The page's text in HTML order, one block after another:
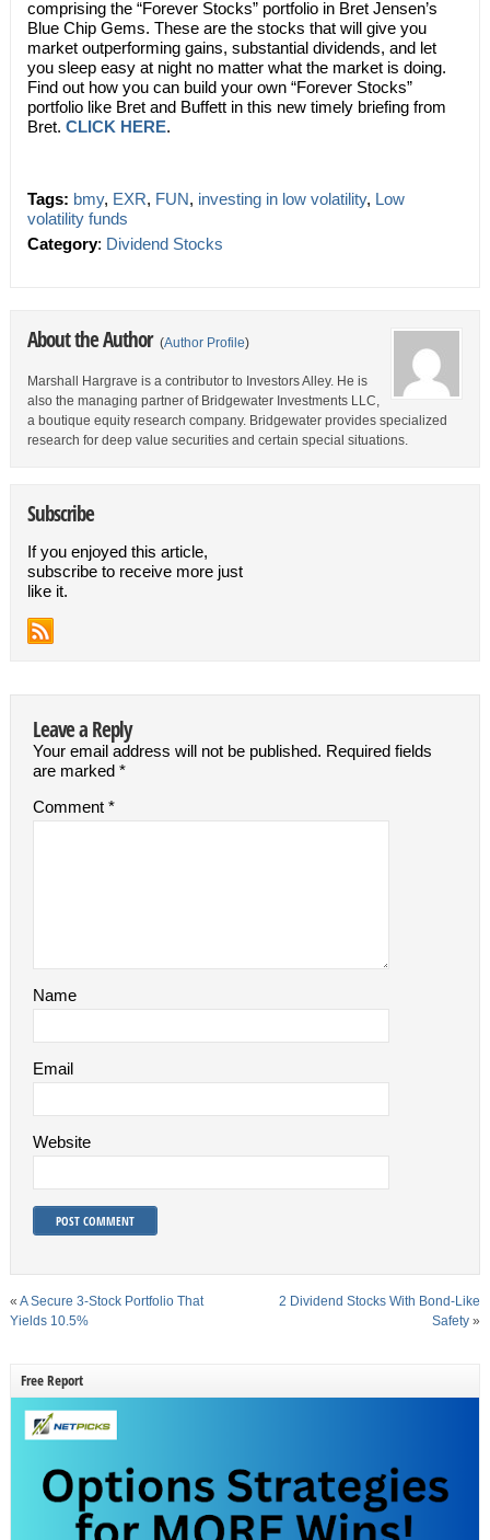
comprising the “Forever Stocks” portfolio in Bret Jensen’s
Blue Chip Gems. These are the stocks that will give you
market outperforming gains, substantial dividends, and let
you sleep easy at night no matter what the market is doing.
Find out how you can build your own “Forever Stocks”
portfolio like Bret and Buffett in this new timely briefing from
Bret. CLICK HERE.
Tags: bmy, EXR, FUN, investing in low volatility, Low
volatility funds
Category: Dividend Stocks
About the Author (Author Profile)
Marshall Hargrave is a contributor to Investors Alley. He is
also the managing partner of Bridgewater Investments LLC,
a boutique equity research company. Bridgewater provides specialized
research for deep value securities and certain special situations.
Subscribe
If you enjoyed this article,
subscribe to receive more just
like it.
Leave a Reply
Your email address will not be published. Required fields
are marked *
Comment *
Name
Email
Website
« A Secure 3-Stock Portfolio That
Yields 10.5%
2 Dividend Stocks With Bond-Like
Safety »
Free Report